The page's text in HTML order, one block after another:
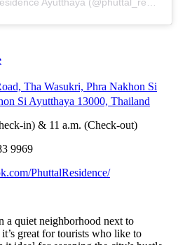
Tha Wasukri, Phra Nakhon Si
Si Ayutthaya 13000, Thailand
in) & 11 a.m. (Check-out)
9969
PhuttalResidence/
a quiet neighborhood next to
great for tourists who like to